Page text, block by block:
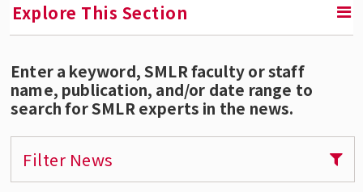
Explore This Section
SMLR News
SMLR Experts In the News
A Third of Your Life Podcast
Enter a keyword, SMLR faculty or staff
name, publication, and/or date range to
search for SMLR experts in the news.
Filter News